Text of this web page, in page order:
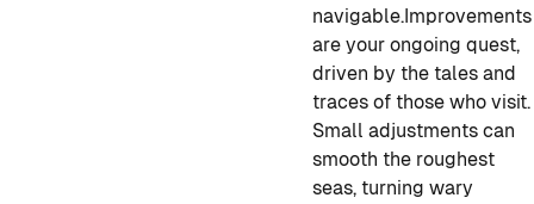
navigable.Improvements
are your ongoing quest,
driven by the tales and
traces of those who visit.
Small adjustments can
smooth the roughest
seas, turning wary